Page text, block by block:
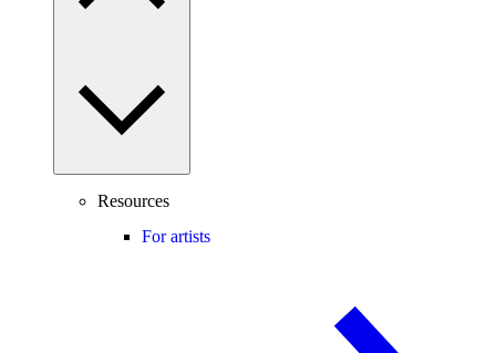
Resources
For artists